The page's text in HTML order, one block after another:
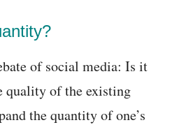
of social media: Is it
quality of the existing
the quantity of one’s